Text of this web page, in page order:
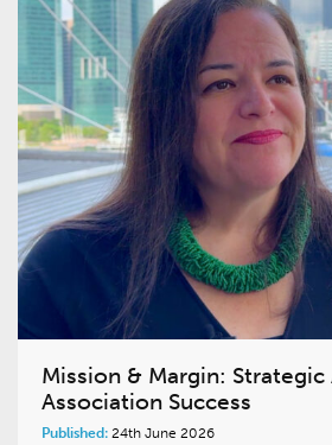
Mission & Margin:
Association Success
Published: 24th June 2026